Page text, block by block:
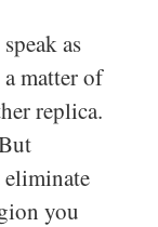
as
matter of
replica.
you